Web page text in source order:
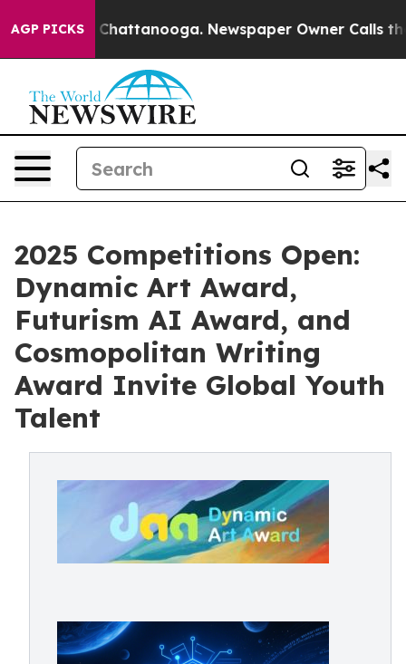
AGP PICKS
in Chattanooga. Newspaper Owner Calls the
2025 Competitions Open:
Dynamic Art Award,
Futurism AI Award, and
Cosmopolitan Writing
Award Invite Global Youth
Talent